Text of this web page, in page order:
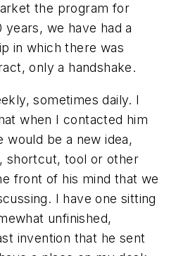
the program for
we have had a
in which there was
only a handshake.
sometimes daily. I
when I contacted him
be a new idea,
shortcut, tool or other
front of his mind that we
I have one sitting
unfinished,
invention that he sent